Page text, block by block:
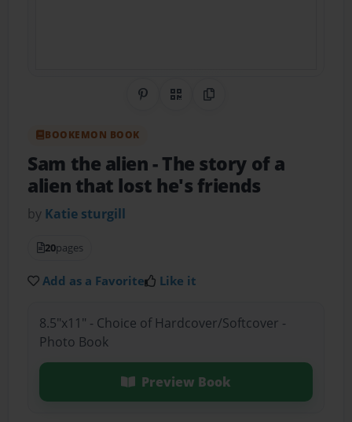
Share on Pinterest
QR CodeCopy Link
BOOKEMON BOOK
Sam the alien- The story of a
alien that lost he's friends
by Katie sturgill
20pages
Add as a Favorite Like it
8.5"x11" - Choice of Hardcover/Softcover -
Photo Book
Preview Book